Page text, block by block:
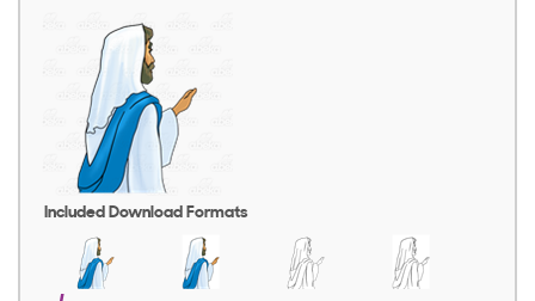
Included Download Formats